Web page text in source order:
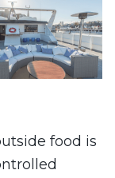
food is